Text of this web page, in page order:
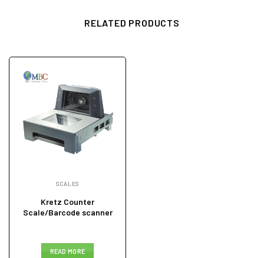
RELATED PRODUCTS
SCALES
Kretz Counter
Scale/Barcode scanner
READ MORE